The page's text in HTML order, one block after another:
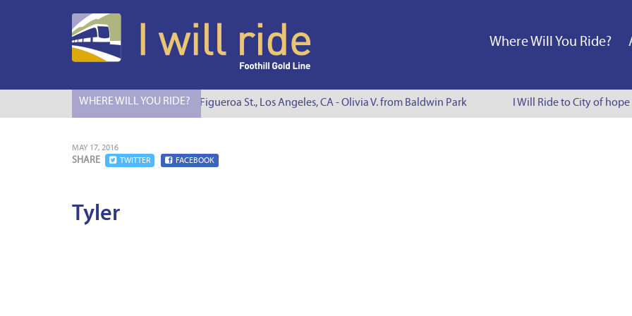
Where Will You Ride?
WHERE WILL YOU RIDE?
I Will Ride to S. Figueroa St., Los Angeles, CA - Olivia V. from Baldwin Park I Will Ride to City of hope
MAY 17, 2016
SHARE TWITTER FACEBOOK
Tyler